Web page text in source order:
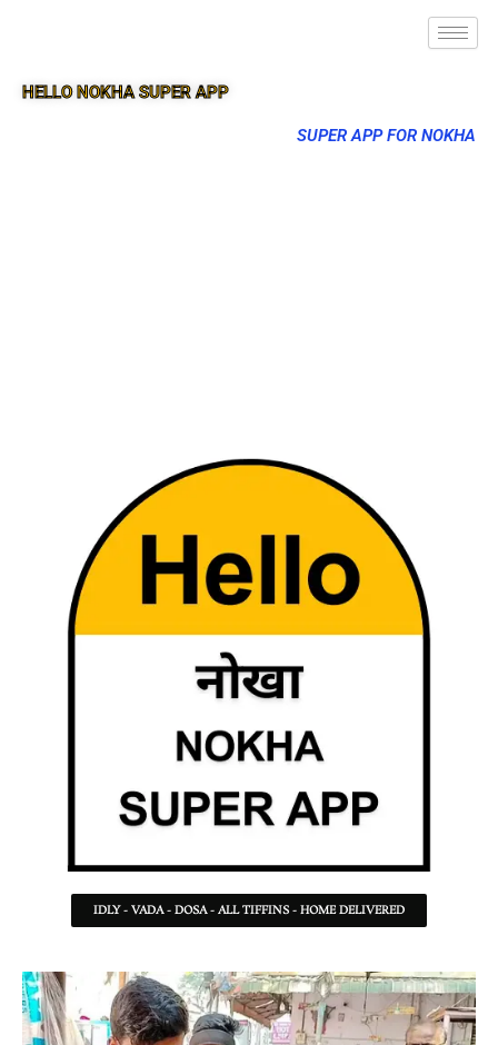
HELLO NOKHA SUPER APP
SUPER APP FOR NOKHA
IDLY - VADA - DOSA - ALL TIFFINS - HOME DELIVERED